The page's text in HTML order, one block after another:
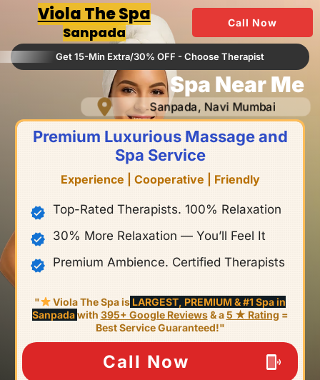
content
Viola The Spa
Sanpada
Call Now
Get 15-Min Extra/30% OFF - Choose Therapist
Spa Near Me
Sanpada, Navi Mumbai
Premium Luxurious Massage and
Spa Service
Experience | Cooperative | Friendly
Top-Rated Therapists. 100% Relaxation
30% More Relaxation — You’ll Feel It
Premium Ambience. Certified Therapists
" Viola The Spa is LARGEST, PREMIUM & #1 Spa in
Sanpadawith 395+ Google Reviews& a5 ★ Rating =
Best Service Guaranteed!"
Call Now